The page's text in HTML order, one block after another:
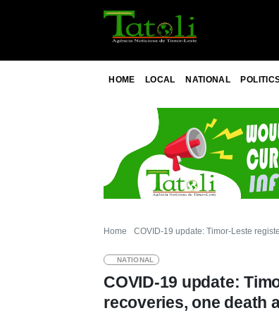
HOME LOCAL NATIONAL
Home COVID-19 update: Timor-Leste
NATIONAL
COVID-19 update:
recoveries, one death